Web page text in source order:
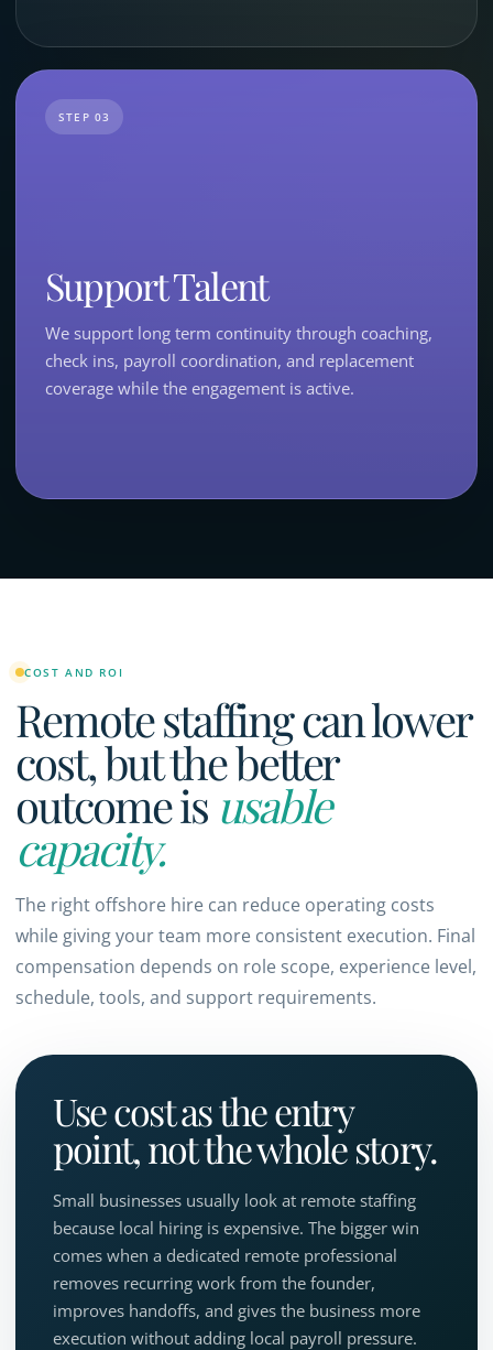
STEP 03
Support Talent
We support long term continuity through coaching,
check ins, payroll coordination, and replacement
coverage while the engagement is active.
COST AND ROI
Remote staffing can lower
cost, but the better
outcome is usable
capacity.
The right offshore hire can reduce operating costs
while giving your team more consistent execution. Final
compensation depends on role scope, experience level,
schedule, tools, and support requirements.
Use cost as the entry
point, not the whole story.
Small businesses usually look at remote staffing
because local hiring is expensive. The bigger win
comes when a dedicated remote professional
removes recurring work from the founder,
improves handoffs, and gives the business more
execution without adding local payroll pressure.